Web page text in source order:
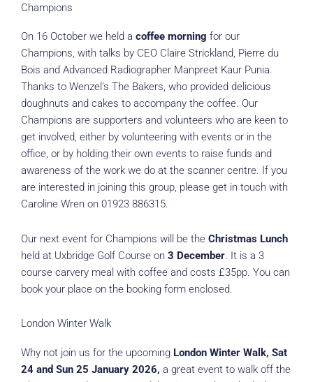
Champions
On 16 October we held a coffee morning for our
Champions, with talks by CEO Claire Strickland, Pierre du
Bois and Advanced Radiographer Manpreet Kaur Punia.
Thanks to Wenzel’s The Bakers, who provided delicious
doughnuts and cakes to accompany the coffee. Our
Champions are supporters and volunteers who are keen to
get involved, either by volunteering with events or in the
office, or by holding their own events to raise funds and
awareness of the work we do at the scanner centre. If you
are interested in joining this group, please get in touch with
Caroline Wren on 01923 886315.
Our next event for Champions will be the Christmas Lunch
held at Uxbridge Golf Course on 3 December. It is a 3
course carvery meal with coffee and costs £35pp. You can
book your place on the booking form enclosed.
London Winter Walk
Why not join us for the upcoming London Winter Walk, Sat
24 and Sun 25 January 2026, a great event to walk off the